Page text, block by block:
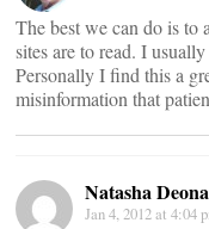
The best we can do is to
sites are to read. I
Personally I find this a
misinformation that
Natasha
Jan 4, 2012 at 4:04